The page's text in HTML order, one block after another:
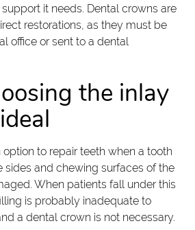
it needs. Dental crowns are
restorations, as they must be
office or sent to a dental
the inlay
option to repair teeth when a tooth
sides and chewing surfaces of the
When patients fall under this
is probably inadequate to
a dental crown is not necessary.